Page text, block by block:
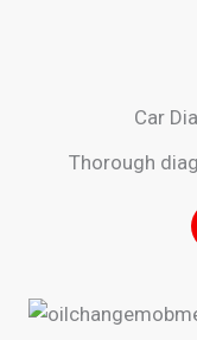
Car
Thorough